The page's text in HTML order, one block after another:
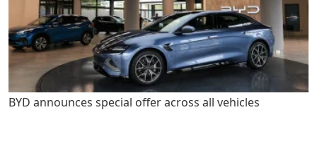
BYD announces special offer across all vehicles